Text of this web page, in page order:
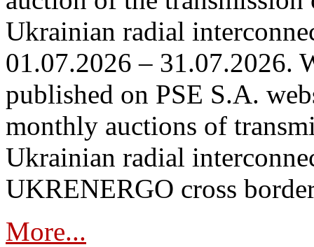
Ukrainian radial
01.07.2026 – 31.07.2026.
published on PSE S.A.
monthly auctions of
Ukrainian radial
UKRENERGO cross
More...